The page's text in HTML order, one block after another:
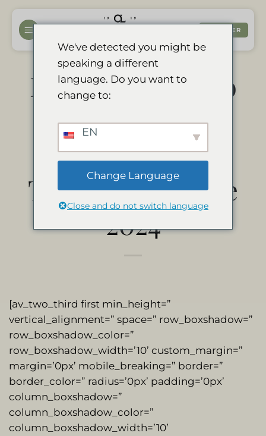
Passer
contenu
RÉSERVER
Divava Okavango
Resort & Spa é
um vencedor do
Travelers’ Choice
2024
[av_two_third first min_height=”
vertical_alignment=” space=” row_boxshadow=”
row_boxshadow_color=”
row_boxshadow_width=’10’ custom_margin=”
margin=’0px’ mobile_breaking=” border=”
border_color=” radius=’0px’ padding=’0px’
column_boxshadow=”
column_boxshadow_color=”
column_boxshadow_width=’10’
We've detected you might be
speaking a different
language. Do you want to
change to:
EN
Change Language
Close and do not switch language